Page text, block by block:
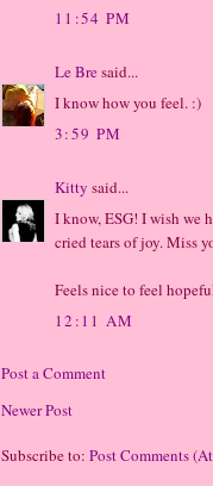
11:54 PM
Le Bresaid...
I know how you feel. :)
3:59 PM
Kitty said...
I know, ESG! I wish we
cried tears of joy. Miss
Feels nice to feel
12:11 AM
Post a Comment
Newer Post
Subscribe to: Post Comments